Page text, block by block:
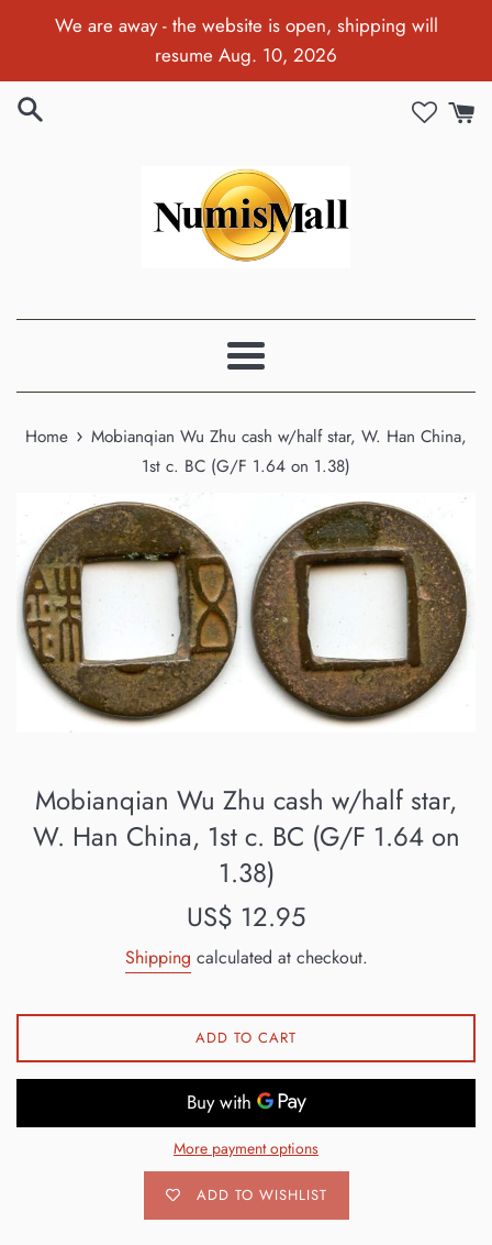
We are away - the website is open, shipping will
resume Aug. 10, 2026
Menu
Home › Mobianqian Wu Zhu cash w/half star, W. Han China,
1st c. BC (G/F 1.64 on 1.38)
Mobianqian Wu Zhu cash w/half star,
W. Han China, 1st c. BC (G/F 1.64 on
1.38)
Regular
US$ 12.95
Shipping calculated at checkout.
ADD TO CART
More payment options
ADD TO WISHLIST